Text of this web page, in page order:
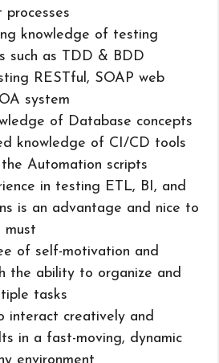
processes
knowledge of testing
such as TDD & BDD
RESTful, SOAP web
system
of Database concepts
knowledge of CI/CD tools
Automation scripts
in testing ETL, BI, and
is an advantage and nice to
must
of self-motivation and
the ability to organize and
tasks
interact creatively and
in a fast-moving, dynamic